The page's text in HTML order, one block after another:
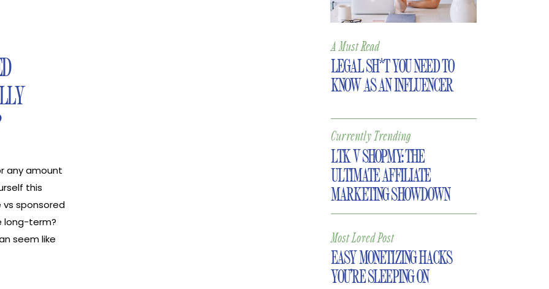
any amount
this
sponsored
long-term?
seem like
LEGAL SH*T YOU NEED TO
KNOW AS AN INFLUENCER
A Must Read
LTK V SHOPMY: THE
ULTIMATE AFFILIATE
MARKETING SHOWDOWN
EASY MONETIZING HACKS
YOU’RE SLEEPING ON
Most Loved Post
Currently Trending